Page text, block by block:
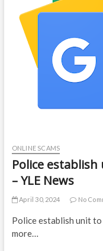
ONLINE SCAMS
Police
– YLE News
April 30, 2024 No
Police establish unit to
more…